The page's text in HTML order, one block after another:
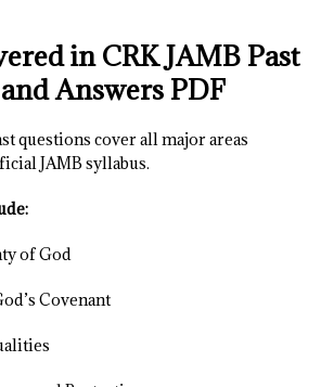
in CRK JAMB Past
Answers PDF
questions cover all major areas
JAMB syllabus.
of God
Covenant